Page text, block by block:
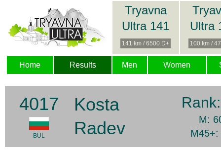
Tryavna
Ultra 141
141 km / 6500 D+
Ultra
100 km /
Home Results Men Women
4017
BUL
Kosta
Radev
M:
M45+: